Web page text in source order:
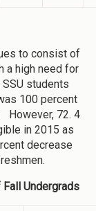
to consist of
a high need for
students
100 percent
However, 72. 4
in 2015 as
decrease
Undergrads